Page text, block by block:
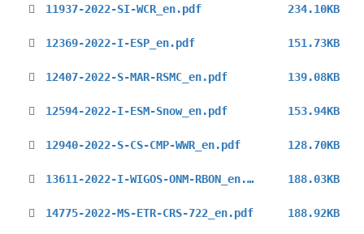
11937-2022-SI-WCR_en.pdf 234.10KB
12369-2022-I-ESP_en.pdf 151.73KB
12407-2022-S-MAR-RSMC_en.pdf 139.08KB
12594-2022-I-ESM-Snow_en.pdf 153.94KB
12940-2022-S-CS-CMP-WWR_en.pdf 128.70KB
13611-2022-I-WIGOS-ONM-RBON_en.pdf 188.03KB
14775-2022-MS-ETR-CRS-722_en.pdf 188.92KB